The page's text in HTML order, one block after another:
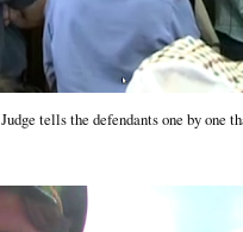
Judge tells the defendants one by